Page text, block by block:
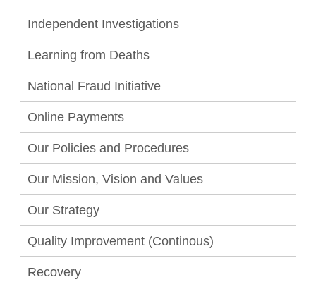
Independent Investigations
Learning from Deaths
National Fraud Initiative
Online Payments
Our Policies and Procedures
Our Mission, Vision and Values
Our Strategy
Quality Improvement (Continous)
Recovery